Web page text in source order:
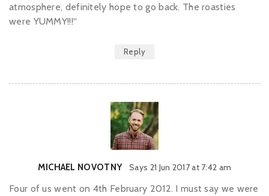
atmosphere, definitely hope to go back. The roasties
were YUMMY!!!“
Reply
MICHAEL NOVOTNY Says 21 Jun 2017 at 7:42 am
Four of us went on 4th February 2012. I must say we were